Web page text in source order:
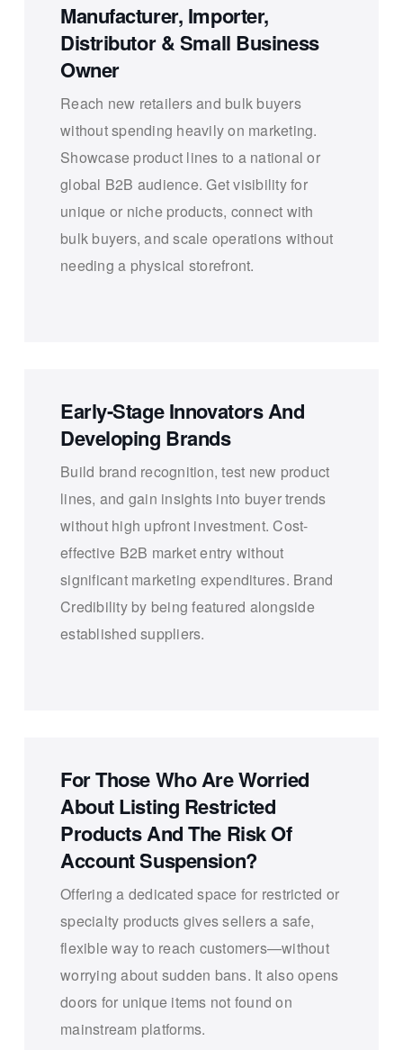
Manufacturer, Importer,
Distributor & Small Business
Owner
Reach new retailers and bulk buyers
without spending heavily on marketing.
Showcase product lines to a national or
global B2B audience. Get visibility for
unique or niche products, connect with
bulk buyers, and scale operations without
needing a physical storefront.
Early-Stage Innovators And
Developing Brands
Build brand recognition, test new product
lines, and gain insights into buyer trends
without high upfront investment. Cost-
effective B2B market entry without
significant marketing expenditures. Brand
Credibility by being featured alongside
established suppliers.
For Those Who Are Worried
About Listing Restricted
Products And The Risk Of
Account Suspension?
Offering a dedicated space for restricted or
specialty products gives sellers a safe,
flexible way to reach customers—without
worrying about sudden bans. It also opens
doors for unique items not found on
mainstream platforms.